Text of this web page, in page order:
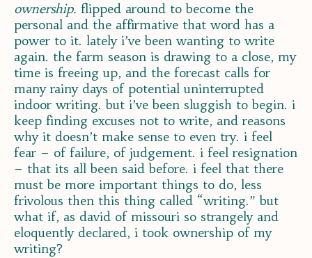
ownership. flipped around to become the
personal and the affirmative that word has a
power to it. lately i’ve been wanting to write
again. the farm season is drawing to a close, my
time is freeing up, and the forecast calls for
many rainy days of potential uninterrupted
indoor writing. but i’ve been sluggish to begin. i
keep finding excuses not to write, and reasons
why it doesn’t make sense to even try. i feel
fear – of failure, of judgement. i feel resignation
– that its all been said before. i feel that there
must be more important things to do, less
frivolous then this thing called “writing.” but
what if, as david of missouri so strangely and
eloquently declared, i took ownership of my
writing?